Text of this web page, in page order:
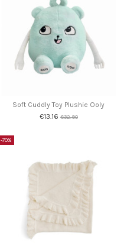
Soft Cuddly Toy Plushie Ooly
€13.16 €32.90
-70%